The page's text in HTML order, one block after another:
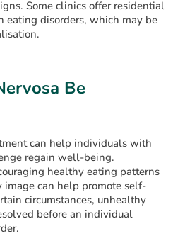
Some clinics offer residential
eating disorders, which may be
Be
can help individuals with
regain well-being.
healthy eating patterns
image can help promote self-
circumstances, unhealthy
before an individual